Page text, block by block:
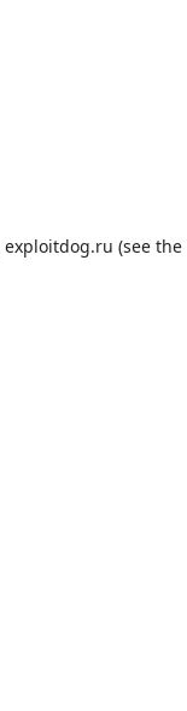
exploitdog.ru (see the